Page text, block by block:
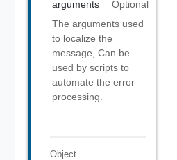
arguments
Optional
The arguments used
to localize the
message, Can be
used by scripts to
automate the error
processing.
Object